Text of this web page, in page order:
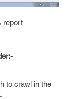
report
to crawl in the